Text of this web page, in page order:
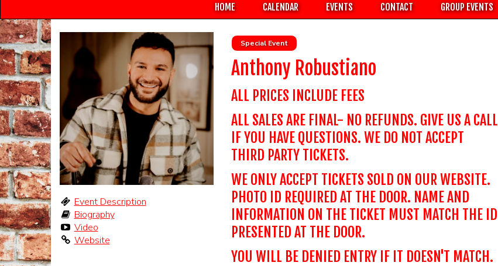
HOME CALENDAR EVENTS CONTACT GROUP EVENTS
Event Description
Biography
Video
Website
Special Event
Anthony Robustiano
ALL PRICES INCLUDE FEES
ALL SALES ARE FINAL- NO REFUNDS. GIVE US A CALL
IF YOU HAVE QUESTIONS. WE DO NOT ACCEPT
THIRD PARTY TICKETS.
WE ONLY ACCEPT TICKETS SOLD ON OUR WEBSITE.
PHOTO ID REQUIRED AT THE DOOR. NAME AND
INFORMATION ON THE TICKET MUST MATCH THE ID
PRESENTED AT THE DOOR.
YOU WILL BE DENIED ENTRY IF IT DOESN'T MATCH.